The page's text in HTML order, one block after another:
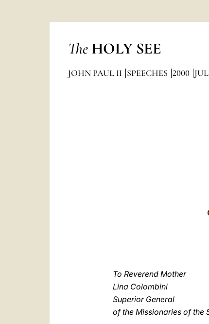
The HOLY SEE
JOHN PAUL II SPEECHES 2000
To Reverend Mother
Lina Colombini
Superior General
of the Missionaries of the